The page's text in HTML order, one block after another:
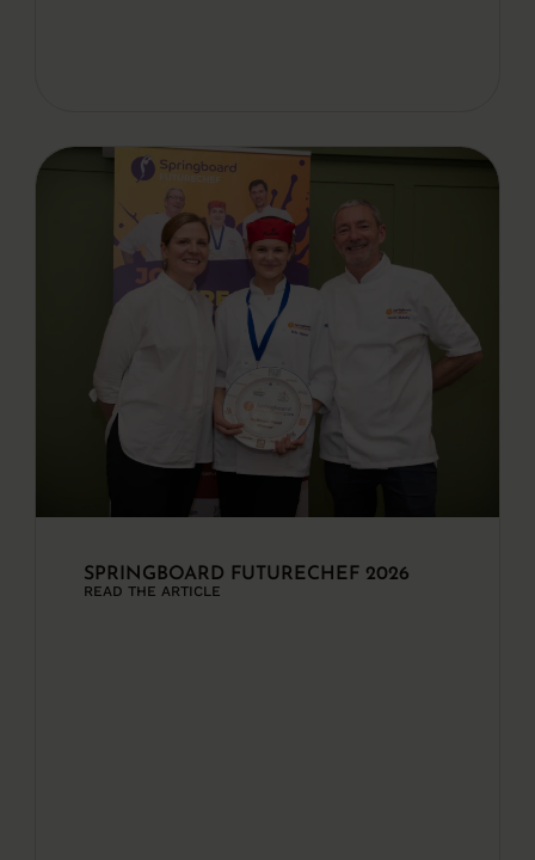
SPRINGBOARD FUTURECHEF 2026
READ THE ARTICLE